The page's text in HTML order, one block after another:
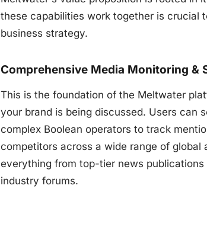
these capabilities work together is crucial
business strategy.
Comprehensive Media Monitoring &
This is the foundation of the Meltwater
your brand is being discussed. Users can
complex Boolean operators to track
competitors across a wide range of global
everything from top-tier news
industry forums.